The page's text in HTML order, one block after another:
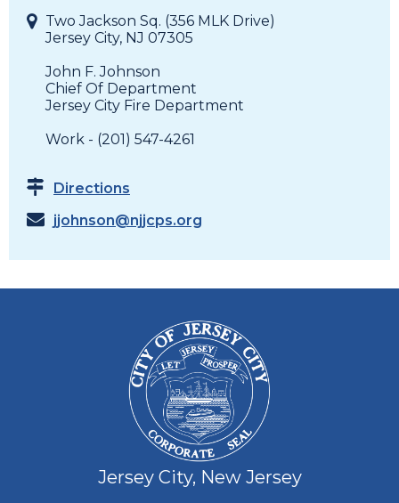
Two Jackson Sq. (356 MLK Drive)
Jersey City, NJ 07305
John F. Johnson
Chief Of Department
Jersey City Fire Department
Work - (201) 547-4261
Directions
jjohnson@njjcps.org
Jersey City, New Jersey